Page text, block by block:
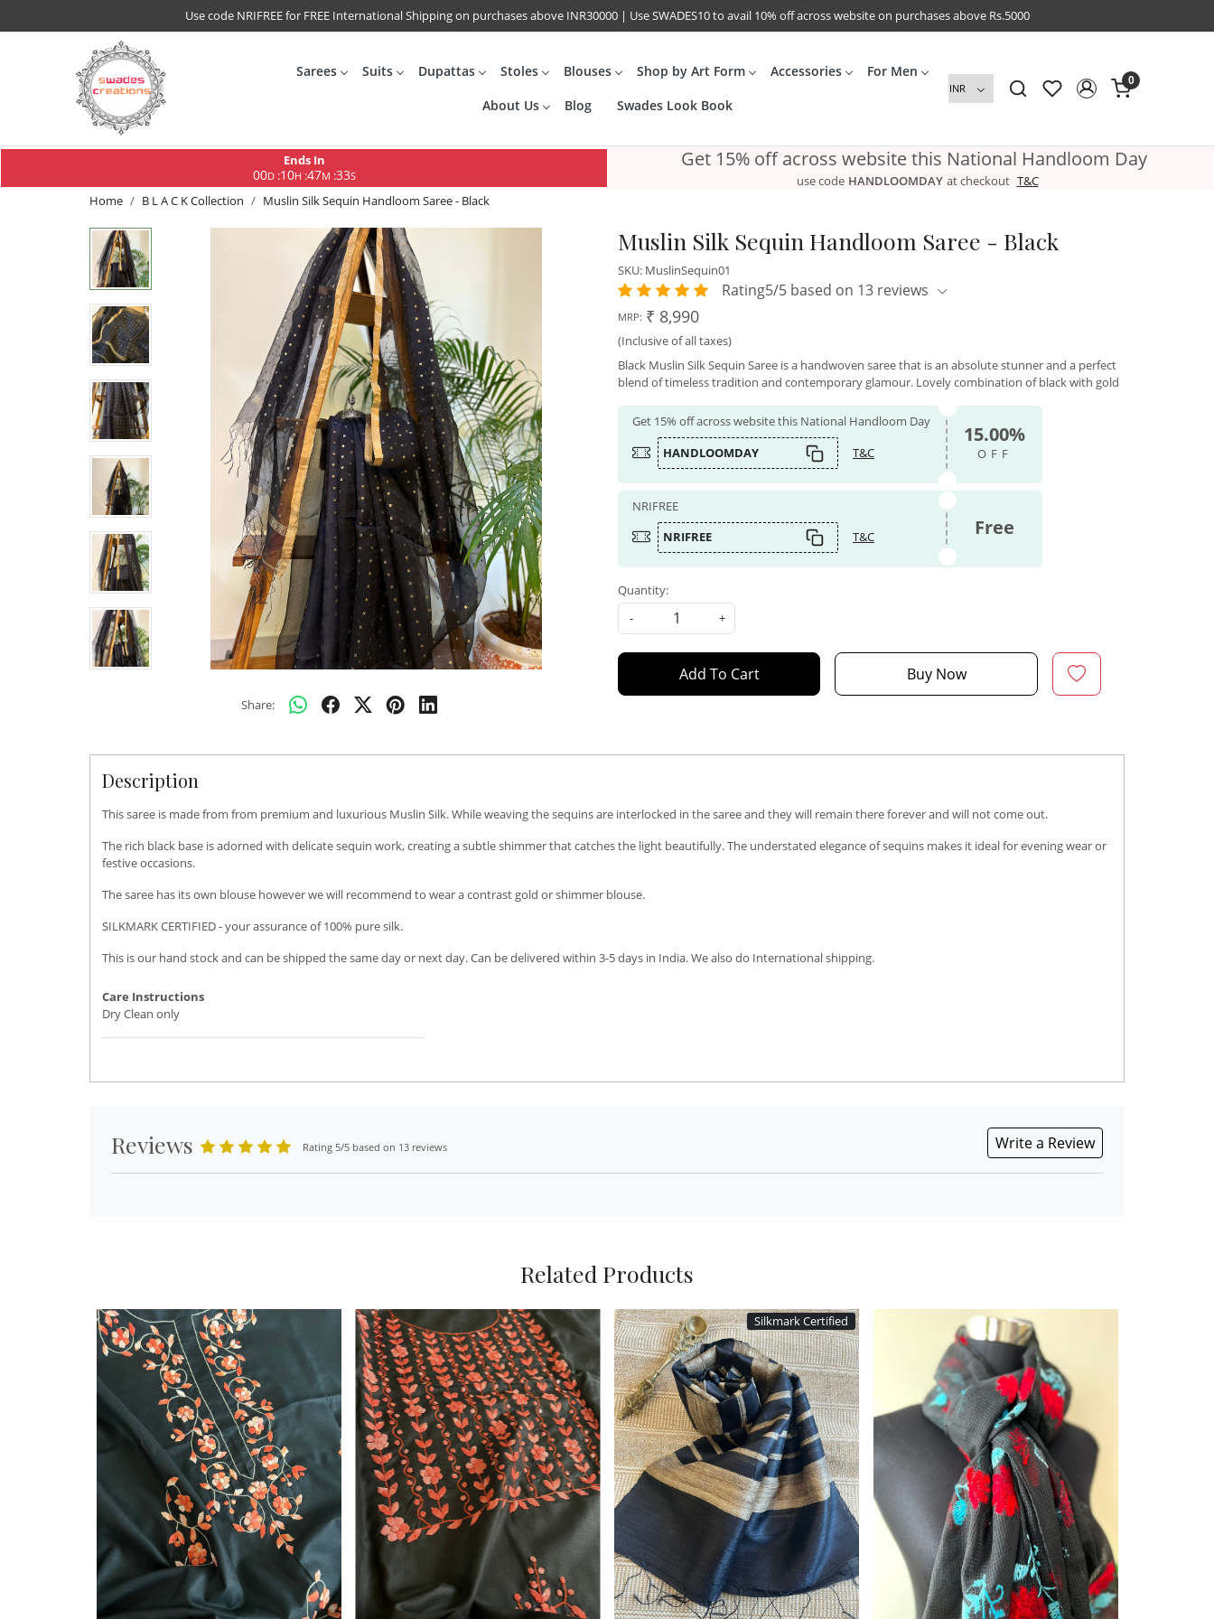
Use code NRIFREE for FREE International Shipping on purchases above INR30000 | Use SWADES10 to avail 10% off across website on purchases above Rs.5000
Sarees Suits Dupattas Stoles Blouses Shop by Art Form Accessories For Men
About Us Blog Swades Look Book
0
Ends In
00D:10H :47M :32S
Get 15% off across website this National Handloom Day
use code HANDLOOMDAY at checkout T&C
Home
B L A C K Collection Muslin Silk Sequin Handloom Saree - Black
Share:
Muslin Silk Sequin Handloom Saree - Black
SKU: MuslinSequin01
Rating5/5 based on 13 reviews
MRP: ₹ 8,990
(Inclusive of all taxes)
Black Muslin Silk Sequin Saree is a handwoven saree that is an absolute stunner and a perfect
blend of timeless tradition and contemporary glamour. Lovely combination of black with gold
Get 15% off across website this National Handloom Day
HANDLOOMDAY
T&C
15.00%
OFF
NRIFREE
NRIFREE
T&C Free
Quantity:
-
+
Add To Cart Buy Now
Description
This saree is made from from premium and luxurious Muslin Silk. While weaving the sequins are interlocked in the saree and they will remain there forever and will not come out.
The rich black base is adorned with delicate sequin work, creating a subtle shimmer that catches the light beautifully. The understated elegance of sequins makes it ideal for evening wear or
festive occasions.
The saree has its own blouse however we will recommend to wear a contrast gold or shimmer blouse.
SILKMARK CERTIFIED - your assurance of 100% pure silk.
This is our hand stock and can be shipped the same day or next day. Can be delivered within 3-5 days in India. We also do International shipping.
Care Instructions
Dry Clean only
Reviews Rating 5/5 based on 13 reviews Write a Review
Related Products
Silkmark Certified
Loading... Loading... Loading...
Silkmark Certified
Loading...